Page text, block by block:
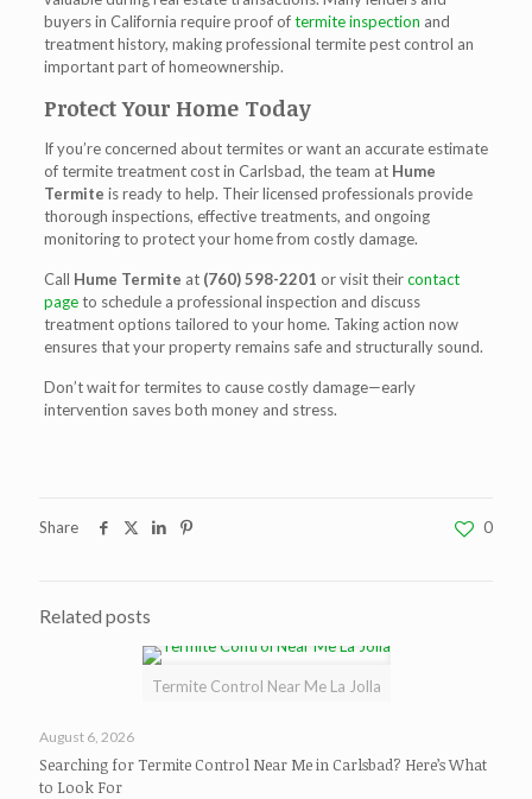
buyers in California require proof oftermite inspection and
treatment history, making professional termite pest control an
important part of homeownership.
Protect Your Home Today
If you’re concerned about termites or want an accurate estimate
oftermite treatment cost in Carlsbad, the team at Hume
Termite is ready to help. Their licensed professionals provide
thorough inspections, effective treatments, and ongoing
monitoring to protect your home from costly damage.
Call Hume Termite at (760) 598-2201 or visit theircontact
pageto schedule a professional inspection and discuss
treatment options tailored to your home. Taking action now
ensures that your property remains safe and structurally sound.
Don’t wait for termites to cause costly damage—early
intervention saves both money and stress.
Share 0
Related posts
Termite Control Near Me La Jolla
August 6, 2026
Searching for Termite Control Near Me in Carlsbad? Here’s What
to Look For